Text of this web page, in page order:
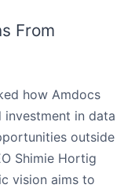
From
how Amdocs
in data
outside
Shimie Hortig
vision aims to